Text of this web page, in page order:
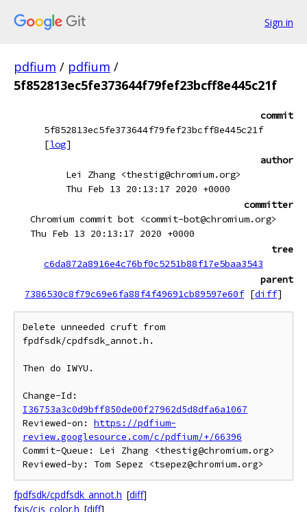
Sign in
pdfium / pdfium /
5f852813ec5fe373644f79fef23bcff8e445c21f
commit
5f852813ec5fe373644f79fef23bcff8e445c21f
[log]
author
Lei Zhang <thestig@chromium.org>
Thu Feb 13 20:13:17 2020 +0000
committer
Chromium commit bot <commit-bot@chromium.org>
Thu Feb 13 20:13:17 2020 +0000
tree
c6da872a8916e4c76bf0c5251b88f17e5baa3543
parent
7386530c8f79c69e6fa88f4f49691cb89597e60f [diff]
Delete unneeded cruft from
fpdfsdk/cpdfsdk_annot.h.
Then do IWYU.
I36753a3c0d9bff850de00f27962d5d8dfa6a1067
Reviewed-on: https://pdfium-
review.googlesource.com/c/pdfium/+/66396
Commit-Queue: Lei Zhang <thestig@chromium.org>
fpdfsdk/cpdfsdk_annot.h [diff]
fxjs/cjs_color.h [diff]